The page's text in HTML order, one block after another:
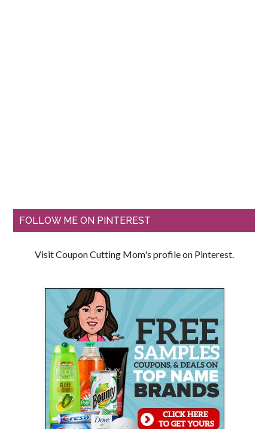
FOLLOW ME ON PINTEREST
Visit Coupon Cutting Mom's profile on Pinterest.